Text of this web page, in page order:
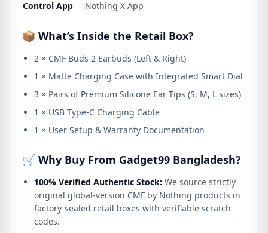
Control App
Nothing X App
📦 What’s Inside the Retail Box?
2 × CMF Buds 2 Earbuds (Left & Right)
1 × Matte Charging Case with Integrated Smart Dial
3 × Pairs of Premium Silicone Ear Tips (S, M, L sizes)
1 × USB Type-C Charging Cable
1 × User Setup & Warranty Documentation
🛒 Why Buy From Gadget99 Bangladesh?
100% Verified Authentic Stock: We source strictly
original global-version CMF by Nothing products in
factory-sealed retail boxes with verifiable scratch
codes.